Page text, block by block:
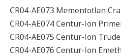
CR04-AE073 Mementotlan
CR04-AE074 Centur-Ion
CR04-AE075 Centur-Ion
CR04-AE076 Centur-Ion